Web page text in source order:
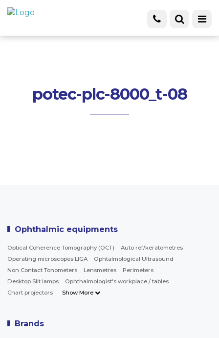
potec-plc-8000_t-08
Ophthalmic equipments
Optical Coherence Tomography (OCT)
Auto ref/keratometres
Operating microscopes LIGA
Ophtalmological Ultrasound
Non Contact Tonometers
Lensmetres
Perimeters
Desktop Slit lamps
Ophthalmologist's workplace / tables
Chart projectors
Show More
Brands